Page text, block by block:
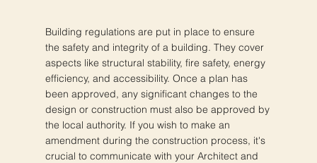
Building regulations are put in place to ensure
the safety and integrity of a building. They cover
aspects like structural stability, fire safety, energy
efficiency, and accessibility. Once a plan has
been approved, any significant changes to the
design or construction must also be approved by
the local authority. If you wish to make an
amendment during the construction process, it's
crucial to communicate with your Architect and